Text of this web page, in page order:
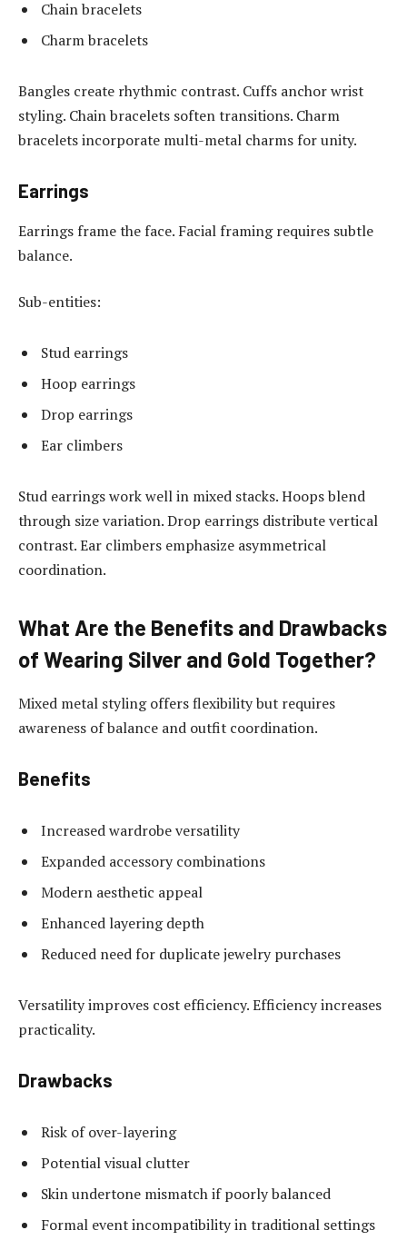
Chain bracelets
Charm bracelets
Bangles create rhythmic contrast. Cuffs anchor wrist
styling. Chain bracelets soften transitions. Charm
bracelets incorporate multi-metal charms for unity.
Earrings
Earrings frame the face. Facial framing requires subtle
balance.
Sub-entities:
Stud earrings
Hoop earrings
Drop earrings
Ear climbers
Stud earrings work well in mixed stacks. Hoops blend
through size variation. Drop earrings distribute vertical
contrast. Ear climbers emphasize asymmetrical
coordination.
What Are the Benefits and Drawbacks
of Wearing Silver and Gold Together?
Mixed metal styling offers flexibility but requires
awareness of balance and outfit coordination.
Benefits
Increased wardrobe versatility
Expanded accessory combinations
Modern aesthetic appeal
Enhanced layering depth
Reduced need for duplicate jewelry purchases
Versatility improves cost efficiency. Efficiency increases
practicality.
Drawbacks
Risk of over-layering
Potential visual clutter
Skin undertone mismatch if poorly balanced
Formal event incompatibility in traditional settings